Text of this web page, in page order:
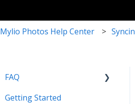
Mylio Photos Help Center
FAQ
Common Questions
Getting Started